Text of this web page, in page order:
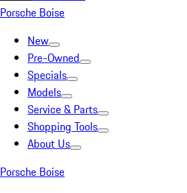
Porsche Boise
New
Pre-Owned
Specials
Models
Service & Parts
Shopping Tools
About Us
Porsche Boise